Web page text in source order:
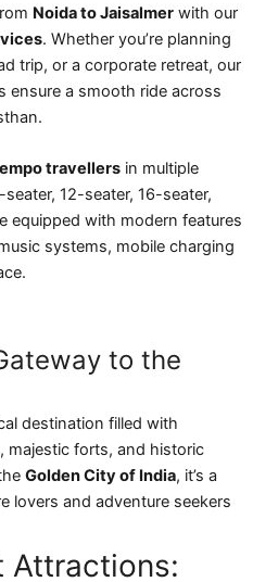
Noida to Jaisalmer with our
. Whether you’re planning
trip, or a corporate retreat, our
ensure a smooth ride across
travellers in multiple
12-seater, 16-seater,
equipped with modern features
systems, mobile charging
to the
destination filled with
majestic forts, and historic
Golden City of India, it’s a
lovers and adventure seekers
Attractions: